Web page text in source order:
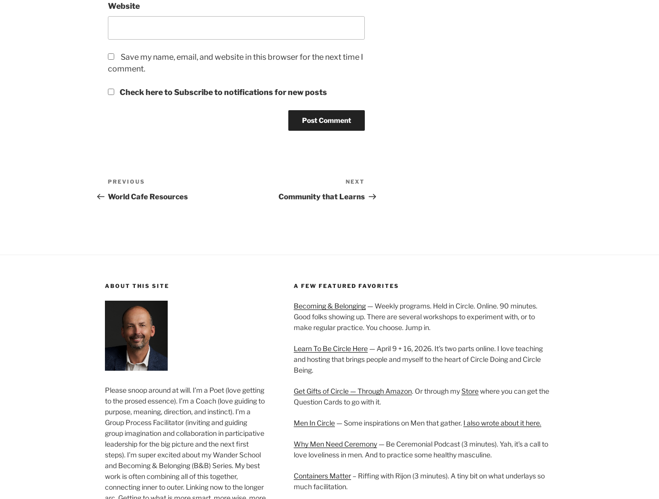
Website
Save my name, email, and website in this browser for the next time I
comment.
Check here to Subscribe to notifications for new posts
Post
navigation
Previous
Post
PREVIOUS
World Cafe Resources
Post
NEXT
Community that Learns
ABOUT THIS SITE
Please snoop around at will. I’m a Poet (love getting
to the prosed essence). I’m a Coach (love guiding to
purpose, meaning, direction, and instinct). I’m a
Group Process Facilitator (inviting and guiding
group imagination and collaboration in participative
leadership for the big picture and the next first
steps). I’m super excited about my Wander School
and Becoming & Belonging (B&B) Series. My best
work is often combining all of this together,
connecting inner to outer. Linking now to the longer
A FEW FEATURED FAVORITES
Becoming & Belonging— Weekly programs. Held in Circle. Online. 90 minutes.
Good folks showing up. There are several workshops to experiment with, or to
make regular practice. You choose. Jump in.
Learn To Be Circle Here— April 9 + 16, 2026. It’s two parts online. I love teaching
and hosting that brings people and myself to the heart of Circle Doing and Circle
Being.
Get Gifts of Circle — Through Amazon. Or through myStorewhere you can get the
Question Cards to go with it.
Men In Circle— Some inspirations on Men that gather. I also wrote about it here.
Why Men Need Ceremony— Be Ceremonial Podcast (3 minutes). Yah, it’s a call to
love loveliness in men. And to practice some healthy masculine.
Containers Matter– Riffing with Rijon (3 minutes). A tiny bit on what underlays so
much facilitation.